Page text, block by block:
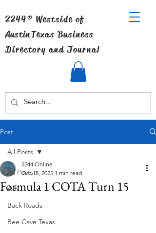
2244® Westside of
AustinTexas Business
Directory and Journal
Post
All Posts
Art
Back Roads
Bee Cave Texas
All Posts
Formula 1 COTA Turn 15
2244 Online
Oct 18, 2025 1 min read